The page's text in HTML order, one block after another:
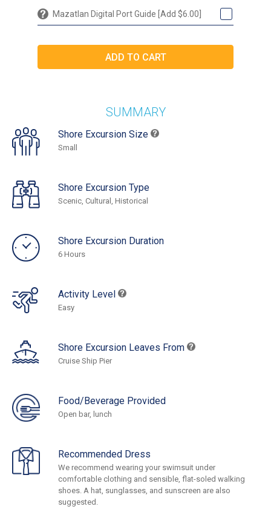
Mazatlan Digital Port Guide [Add $6.00]
SUMMARY
Shore Excursion Size
Small
Shore Excursion Type
Scenic, Cultural, Historical
Shore Excursion Duration
6 Hours
Activity Level
Easy
Shore Excursion Leaves From
Cruise Ship Pier
Food/Beverage Provided
Open bar, lunch
Recommended Dress
We recommend wearing your swimsuit under
comfortable clothing and sensible, flat-soled walking
shoes. A hat, sunglasses, and sunscreen are also
suggested.